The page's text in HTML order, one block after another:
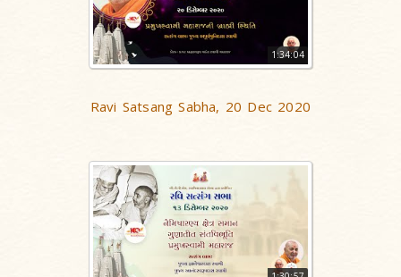
1:34:04
Ravi Satsang Sabha, 20 Dec 2020